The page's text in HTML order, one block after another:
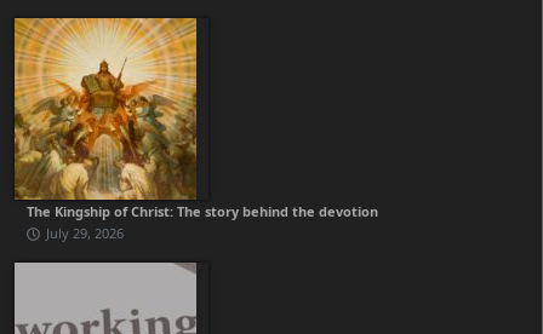
The Kingship of Christ: The story behind the devotion
July 29, 2026